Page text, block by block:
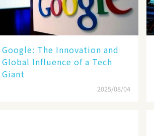
​​Google: The Innovation and
Global Influence of a Tech
Giant​​
2025/08/04